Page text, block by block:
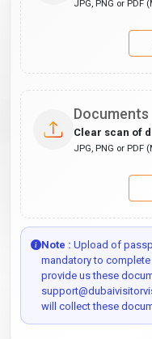
JPG, PNG or PDF
Documents
Clear scan of
JPG, PNG or PDF
Note : Upload of
mandatory to
provide us these
will collect these